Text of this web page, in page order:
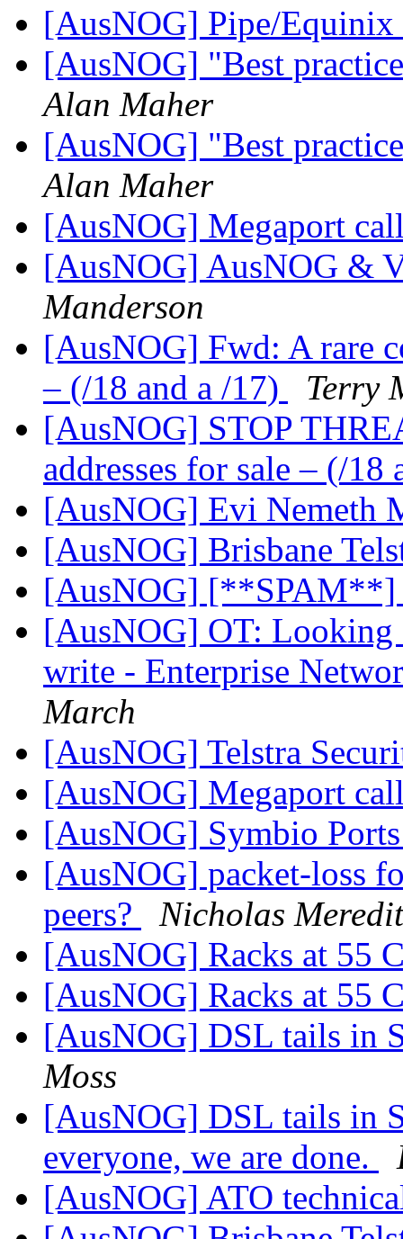
[AusNOG] Pipe/Equinix
[AusNOG] "Best
Alan Maher
[AusNOG] "Best
Alan Maher
[AusNOG] Megaport
[AusNOG] AusNOG &
Manderson
[AusNOG] Fwd: A rare
– (/18 and a /17)
Terry
[AusNOG] STOP
addresses for sale – (/
[AusNOG] Evi Nemeth
[AusNOG] Brisbane
[AusNOG]
[AusNOG] OT: Looking
write - Enterprise
March
[AusNOG] Telstra
[AusNOG] Megaport
[AusNOG] Symbio
[AusNOG] packet-loss
peers?
Nicholas
[AusNOG] Racks at 55
[AusNOG] Racks at 55
[AusNOG] DSL tails in
Moss
[AusNOG] DSL tails in
everyone, we are done.
[AusNOG] ATO